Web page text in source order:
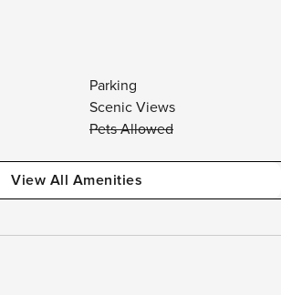
Parking
Scenic Views
Pets Allowed
View All Amenities